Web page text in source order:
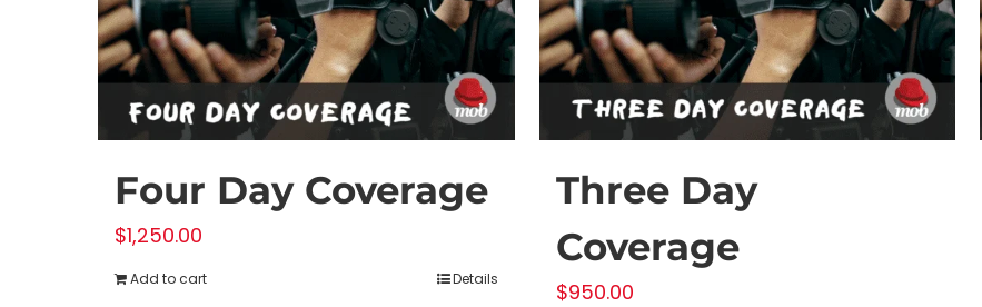
Four Day Coverage
$1,250.00
Add to cart Details
Three Day
Coverage
$950.00